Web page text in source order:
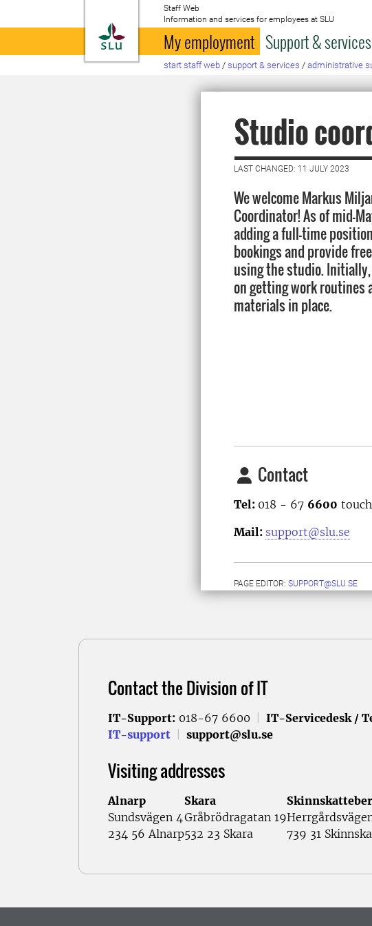
To startpage
Staff Web
Information and services for employees at SLU
My employment Support & services
start staff web / support & services / administrative
Studio
LAST CHANGED: 11 JULY 2023
We welcome Markus
Coordinator! As of mid-
adding a full-time
bookings and provide
using the studio.
on getting work routines
materials in place.
Contact
Tel: 018 - 67 6600
Mail: support@slu.se
PAGE EDITOR: SUPPORT@SLU.SE
Contact the Division of IT
IT-Support: 018-67 6600 IT-Servicedesk /
IT-support
support@slu.se
Visiting addresses
Alnarp
Sundsvägen 4
234 56 Alnarp
Skara
Gråbrödragatan 19
532 23 Skara
739 31